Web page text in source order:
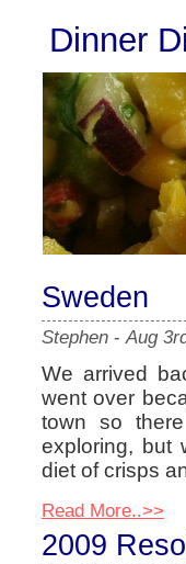
Dinner
Sweden
Stephen -Aug
We arrived
went over
town so
exploring, but
diet of crisps
Read More..>>
2009